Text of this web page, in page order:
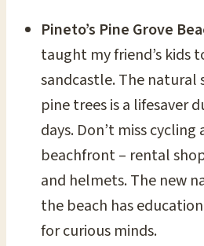
Pineto’s Pine Grove
taught my friend’s kids
sandcastle. The natural
pine trees is a lifesaver
days. Don’t miss
beachfront – rental
and helmets. The new
the beach has
for curious minds.